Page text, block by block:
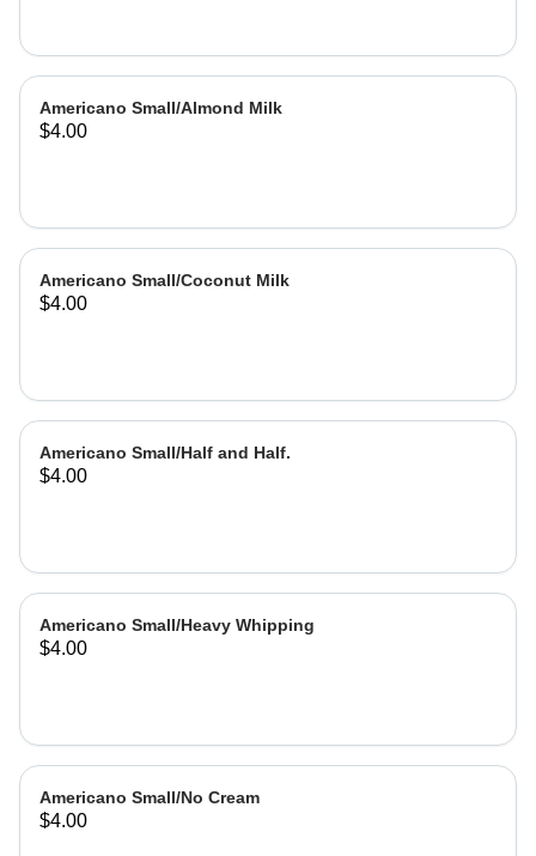
Americano Small/Almond Milk
$4.00
Americano Small/Coconut Milk
$4.00
Americano Small/Half and Half.
$4.00
Americano Small/Heavy Whipping
$4.00
Americano Small/No Cream
$4.00